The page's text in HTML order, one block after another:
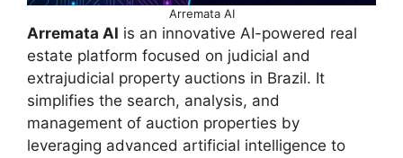
Arremata AI
Arremata AI is an innovative AI-powered real
estate platform focused on judicial and
extrajudicial property auctions in Brazil. It
simplifies the search, analysis, and
management of auction properties by
leveraging advanced artificial intelligence to